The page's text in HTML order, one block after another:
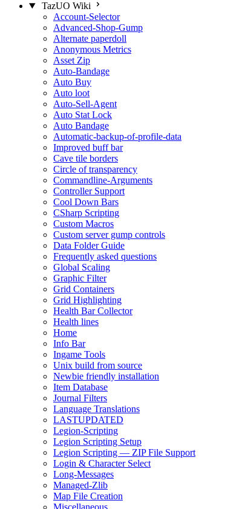
TazUO Wiki
Account-Selector
Advanced-Shop-Gump
Alternate paperdoll
Anonymous Metrics
Asset Zip
Auto-Bandage
Auto Buy
Auto loot
Auto-Sell-Agent
Auto Stat Lock
Auto Bandage
Automatic-backup-of-profile-data
Improved buff bar
Cave tile borders
Circle of transparency
Commandline-Arguments
Controller Support
Cool Down Bars
CSharp Scripting
Custom Macros
Custom server gump controls
Data Folder Guide
Frequently asked questions
Global Scaling
Graphic Filter
Grid Containers
Grid Highlighting
Health Bar Collector
Health lines
Home
Info Bar
Ingame Tools
Unix build from source
Newbie friendly installation
Item Database
Journal Filters
Language Translations
LASTUPDATED
Legion-Scripting
Legion Scripting Setup
Legion Scripting — ZIP File Support
Login & Character Select
Long-Messages
Managed-Zlib
Map File Creation
Miscellaneous